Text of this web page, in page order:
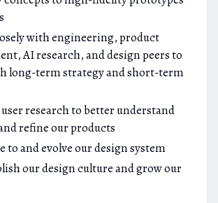
with engineering, product
AI research, and design peers to
long-term strategy and short-term
research to better understand
refine our products
to and evolve our design system
our design culture and grow our